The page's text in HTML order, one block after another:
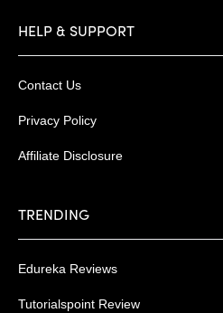
HELP & SUPPORT
Contact Us
Privacy Policy
Affiliate Disclosure
TRENDING
Edureka Reviews
Tutorialspoint Review